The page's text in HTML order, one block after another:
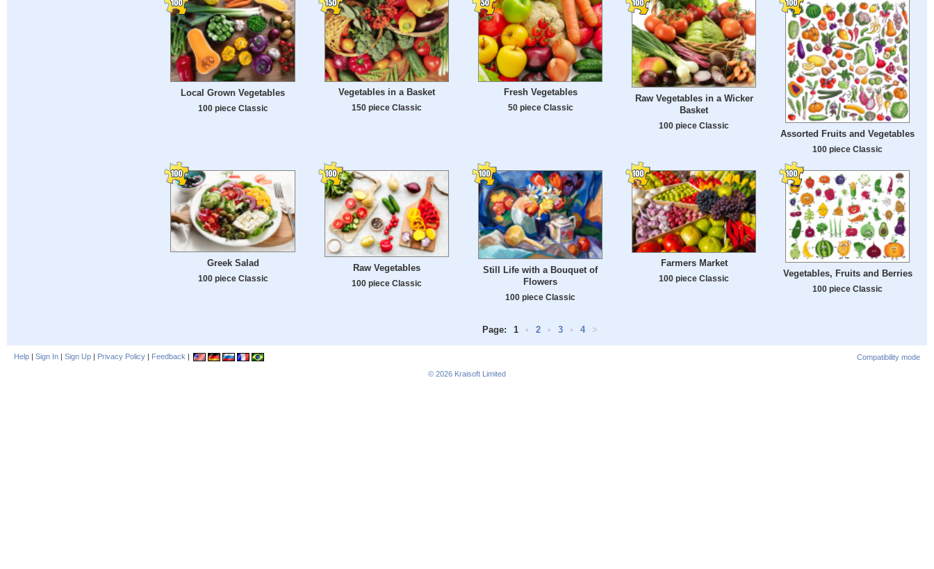
Local Grown Vegetables
100 piece Classic
Vegetables in a Basket
150 piece Classic
Fresh Vegetables
50 piece Classic
Raw Vegetables in a Wicker
Basket
100 piece Classic
Assorted Fruits and Vegetables
100 piece Classic
Greek Salad
100 piece Classic
Raw Vegetables
100 piece Classic
Still Life with a Bouquet of
Flowers
100 piece Classic
Farmers Market
100 piece Classic Vegetables, Fruits and Berries
100 piece Classic
Page: 1 • 2 • 3 • 4 >
Help | Sign In | Sign Up | Privacy Policy | Feedback |
Compatibility mode
© 2026 Kraisoft Limited